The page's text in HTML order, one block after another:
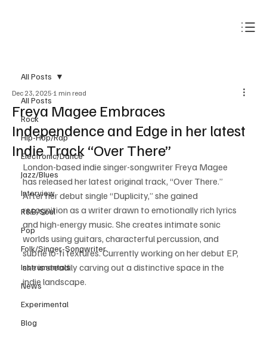
All Posts
Rock
Hip-Hop/Rap
Electronic/Dance
Jazz/Blues
Interview
R&B/Soul
Pop
Folk/Singer-Songwriter
Instrumentals
News
Experimental
Blog
All Posts
Freya Magee Embraces
Independence and Edge in her latest
Indie Track “Over There”
Dec 23, 2025 1 min read
London-based indie singer-songwriter Freya Magee
has released her latest original track, “Over There.”
After her debut single “Duplicity,” she gained
recognition as a writer drawn to emotionally rich lyrics
and high-energy music. She creates intimate sonic
worlds using guitars, characterful percussion, and
subtle lo-fi textures. Currently working on her debut EP,
she is steadily carving out a distinctive space in the
indie landscape.